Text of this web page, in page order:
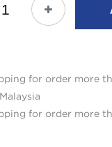
for order more
for order more